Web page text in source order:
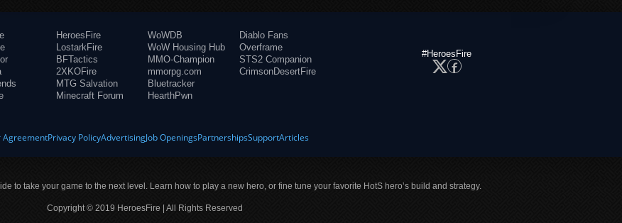
HeroesFire
LostarkFire
BFTactics
2XKOFire
MTG Salvation
Minecraft Forum
WoWDB
WoW Housing Hub
MMO-Champion
mmorpg.com
Bluetracker
HearthPwn
Diablo Fans
Overframe
STS2 Companion
CrimsonDesertFire
#HeroesFire
AgreementPrivacy PolicyAdvertisingJob OpeningsPartnershipsSupportArticles
to take your game to the next level. Learn how to play a new hero, or fine tune your favorite HotS hero’s build and strategy.
Copyright © 2019 HeroesFire | All Rights Reserved